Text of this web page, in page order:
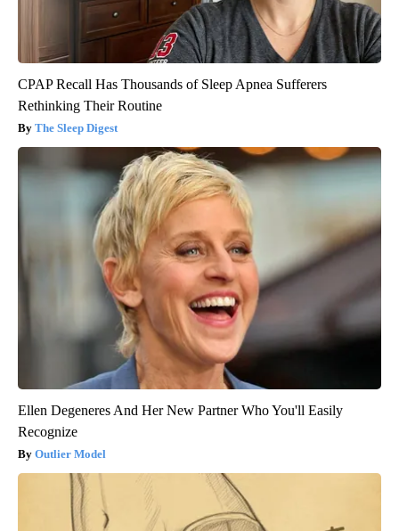
CPAP Recall Has Thousands of Sleep Apnea Sufferers
Rethinking Their Routine
The Sleep Digest
Ellen Degeneres And Her New Partner Who You'll Easily
Recognize
Outlier Model